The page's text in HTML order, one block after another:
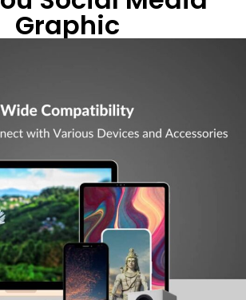
Graphic